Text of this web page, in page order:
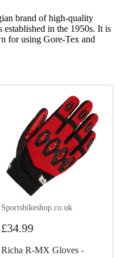
brand of high-quality
in the 1950s. It is
for using Gore-Tex and
Sportsbikeshop.co.uk
£34.99
Richa R-MX Gloves -